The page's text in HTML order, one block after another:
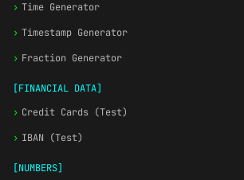
› Time Generator
› Timestamp Generator
› Fraction Generator
[FINANCIAL DATA]
› Credit Cards (Test)
› IBAN (Test)
[NUMBERS]